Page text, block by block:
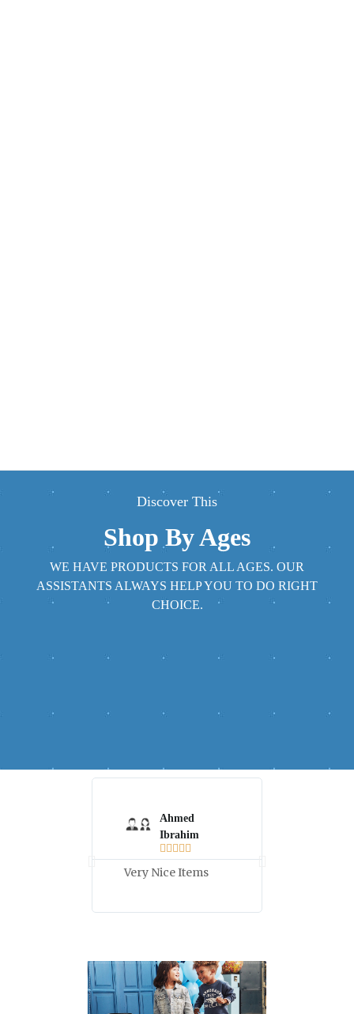
Discover This
Shop By Ages
WE HAVE PRODUCTS FOR ALL AGES. OUR
ASSISTANTS ALWAYS HELP YOU TO DO RIGHT
CHOICE.
Ahmed
Ibrahim
    
Very Nice Items